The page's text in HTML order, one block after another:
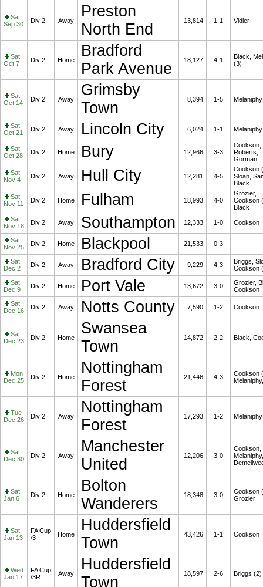
Sat
Sep 30
Div 2 Away
Preston
North End
13,814 1-1 Vidler
Sat
Oct 7
Div 2 Home
Bradford
Park Avenue
18,127 4-1
Black,
(3)
Sat
Oct 14
Div 2 Away
Grimsby
Town
8,394 1-5 Melaniphy
Sat
Oct 21
Div 2 Away Lincoln City 6,024 1-1 Melaniphy
Sat
Oct 28
Div 2 Home Bury 12,966 3-3
Cookson,
Roberts,
Gorman
Sat
Nov 4
Div 2 Away Hull City 12,281 4-5
Cookson
Sloan,
Black
Sat
Nov 11
Div 2 Home Fulham 18,993 4-0
Grozier,
Cookson
Black
Sat
Nov 18
Div 2 Away Southampton 12,333 1-0 Cookson
Sat
Nov 25
Div 2 Home Blackpool 21,533 0-3
Sat
Dec 2
Div 2 Away Bradford City 9,229 4-3
Briggs,
Cookson
Sat
Dec 9
Div 2 Home Port Vale 13,672 3-0
Grozier,
Cookson
Sat
Dec 16
Div 2 Away Notts County 7,590 1-2 Cookson
Sat
Dec 23
Div 2 Home
Swansea
Town
14,872 2-2 Black,
Mon
Dec 25
Div 2 Home
Nottingham
Forest
21,446 4-3
Cookson
Tue
Dec 26
Div 2 Away
Nottingham
Forest
17,293 1-2 Melaniphy
Sat
Dec 30
Div 2 Away
Manchester
United
12,206 3-0
Cookson,
Melaniphy,
Sat
Jan 6
Div 2 Home
Bolton
Wanderers
18,348 3-0
Cookson
Grozier
Sat
Jan 13
FA Cup
/3
Home
Huddersfield
Town
43,426 1-1 Cookson
Wed
Jan 17
FA Cup
/3R
Away
Huddersfield
Town
18,597 2-6 Briggs (2)